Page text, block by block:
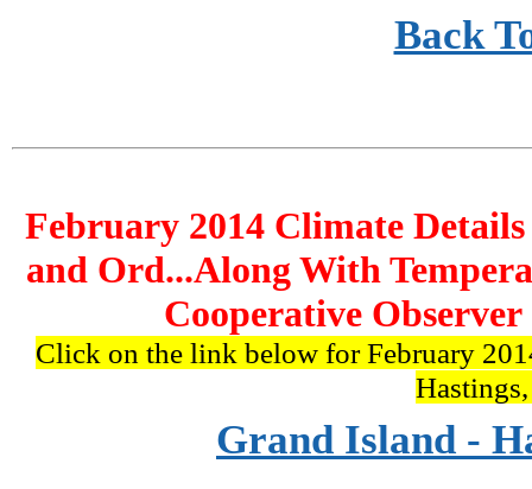
Back
February 2014 Climate
and Ord...Along With
Cooperative
Click on the link below for February
Grand Island -